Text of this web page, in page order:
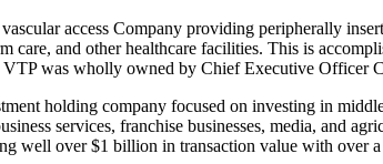
access Company providing peripherally
and other healthcare facilities. This is
VTP was wholly owned by Chief Executive
holding company focused on investing in
services, franchise businesses, media, and
well over $1 billion in transaction value with